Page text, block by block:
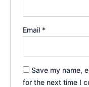
Email *
Save my name,
for the next time I